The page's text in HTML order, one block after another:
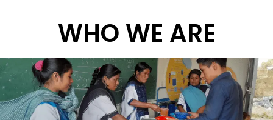
WHO WE ARE